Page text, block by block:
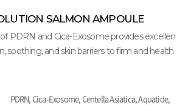
SALMON AMPOULE
PDRN and Cica-Exosome provides excellen
soothing, and skin barriers to firm and health
PDRN, Cica-Exosome, Centella Asiatica, Aquatide,